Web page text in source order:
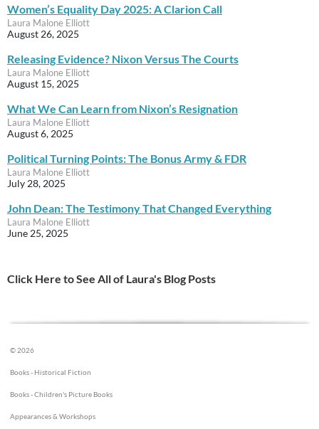
Women’s Equality Day 2025: A Clarion Call
Laura Malone Elliott
August 26, 2025
Releasing Evidence? Nixon Versus The Courts
Laura Malone Elliott
August 15, 2025
What We Can Learn from Nixon’s Resignation
Laura Malone Elliott
August 6, 2025
Political Turning Points: The Bonus Army & FDR
Laura Malone Elliott
July 28, 2025
John Dean: The Testimony That Changed Everything
Laura Malone Elliott
June 25, 2025
Click Here to See All of Laura's Blog Posts
© 2026
Books - Historical Fiction
Books - Children's Picture Books
Appearances & Workshops